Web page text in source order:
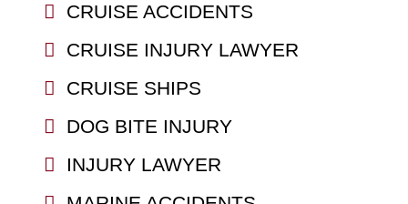
CRUISE ACCIDENTS
CRUISE INJURY LAWYER
CRUISE SHIPS
DOG BITE INJURY
INJURY LAWYER